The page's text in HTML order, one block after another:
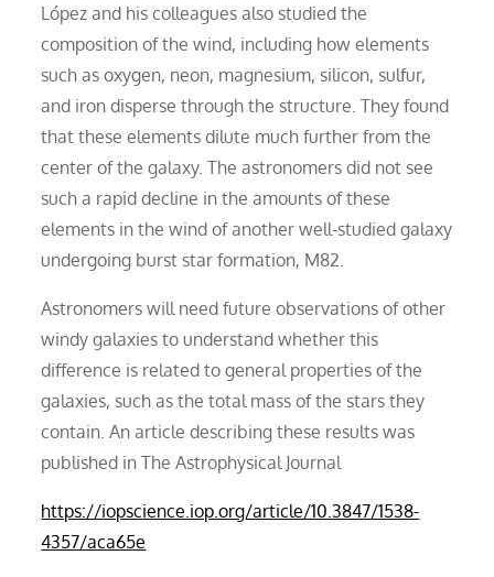
López and his colleagues also studied the
composition of the wind, including how elements
such as oxygen, neon, magnesium, silicon, sulfur,
and iron disperse through the structure. They found
that these elements dilute much further from the
center of the galaxy. The astronomers did not see
such a rapid decline in the amounts of these
elements in the wind of another well-studied galaxy
undergoing burst star formation, M82.
Astronomers will need future observations of other
windy galaxies to understand whether this
difference is related to general properties of the
galaxies, such as the total mass of the stars they
contain. An article describing these results was
published in The Astrophysical Journal
https://iopscience.iop.org/article/10.3847/1538-
4357/aca65e